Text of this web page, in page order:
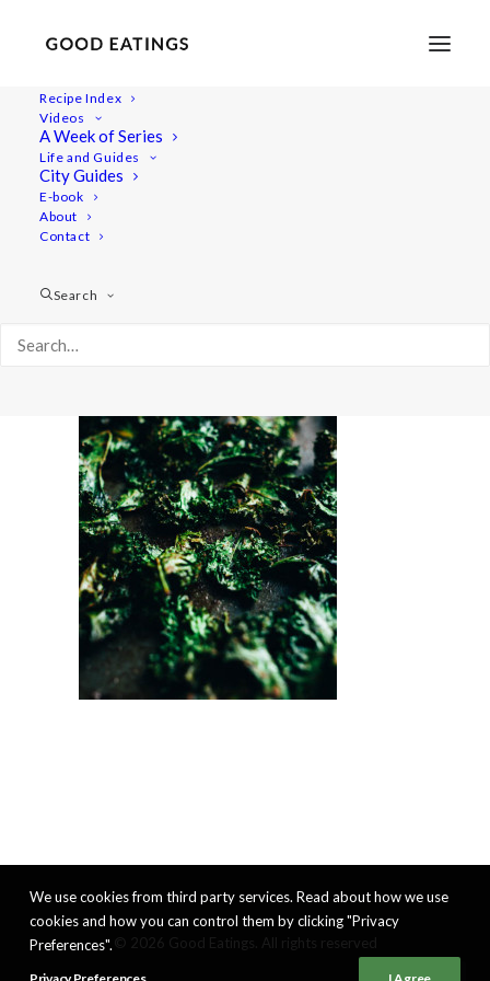
Recipe Index
Videos
A Week of Series
Life and Guides
City Guides
E-book
About
Contact
Search
SWEDISH MUSHROOM, QUINOA AND SPINACH BALLS
We use cookies from third party services. Read about how we use
cookies and how you can control them by clicking "Privacy
Preferences".